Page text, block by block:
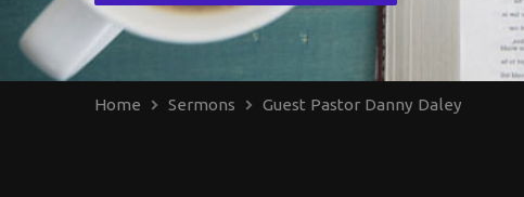
Home Sermons Guest Pastor Danny Daley